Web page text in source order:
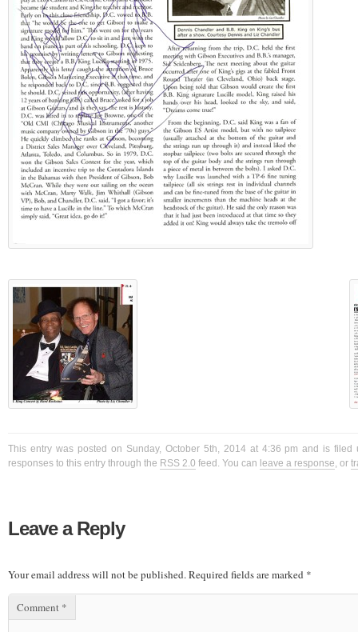
This entry was posted on Sunday, October 5th, 2014 at 4:36 pm and is
responses to this entry through the RSS 2.0 feed. You can leave a response, or
Leave a Reply
Your email address will not be published.Required fields are marked *
Comment *